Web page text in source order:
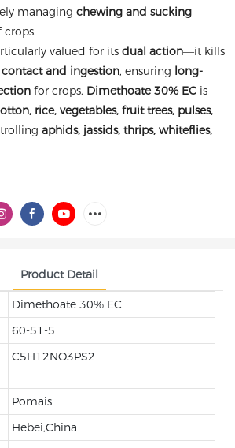
managing chewing and sucking
valued for its dual action—it kills
and ingestion, ensuring long-
for crops. Dimethoate 30% EC is
rice, vegetables, fruit trees, pulses,
aphids, jassids, thrips, whiteflies,
Product Detail
Dimethoate 30% EC
60-51-5
C5H12NO3PS2
Pomais
Hebei,China